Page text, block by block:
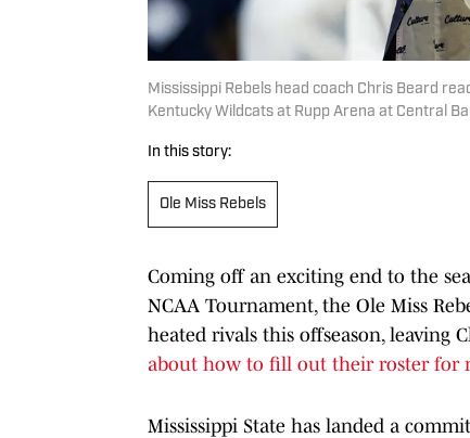
Mississippi Rebels head coach Chris Beard
Kentucky Wildcats at Rupp Arena at Central
In this story:
Ole Miss Rebels
Coming off an exciting end to the
NCAA Tournament, the Ole Miss
heated rivals this offseason, leaving
about how to fill out their roster for
Mississippi State has landed a